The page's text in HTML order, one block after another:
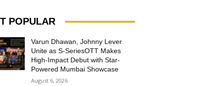
POPULAR
Varun Dhawan, Johnny Lever
Unite as S-SeriesOTT Makes
High-Impact Debut with Star-
Powered Mumbai Showcase
August 6, 2026